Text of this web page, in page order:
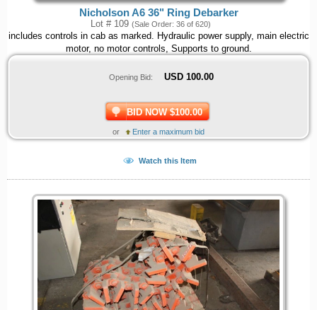
Nicholson A6 36" Ring Debarker
Lot # 109 (Sale Order: 36 of 620)
includes controls in cab as marked. Hydraulic power supply, main electric
motor, no motor controls, Supports to ground.
Opening Bid: USD 100.00
BID NOW $100.00
or Enter a maximum bid
Watch this Item